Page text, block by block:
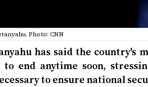
Photo: CNN
has said the country's
end anytime soon,
to ensure national